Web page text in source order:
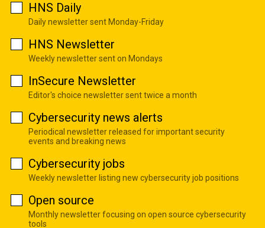
HNS Daily
Daily newsletter sent Monday-Friday
HNS Newsletter
Weekly newsletter sent on Mondays
InSecure Newsletter
Editor's choice newsletter sent twice a month
Cybersecurity news alerts
Periodical newsletter released for important security
events and breaking news
Cybersecurity jobs
Weekly newsletter listing new cybersecurity job positions
Open source
Monthly newsletter focusing on open source cybersecurity
tools